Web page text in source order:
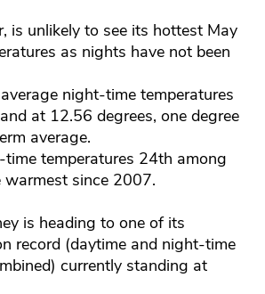
is unlikely to see its hottest May
as nights have not been
night-time temperatures
at 12.56 degrees, one degree
average.
temperatures 24th among
warmest since 2007.
is heading to one of its
record (daytime and night-time
currently standing at